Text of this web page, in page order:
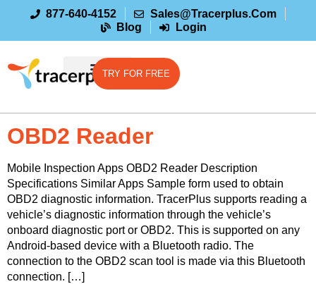
877-640-4152
Sales@tracerplus.com
Blog
Login
TRY FOR FREE
OBD2 Reader
Mobile Inspection Apps OBD2 Reader Description
Specifications Similar Apps Sample form used to obtain
OBD2 diagnostic information. TracerPlus supports reading a
vehicle’s diagnostic information through the vehicle’s
onboard diagnostic port or OBD2. This is supported on any
Android-based device with a Bluetooth radio. The
connection to the OBD2 scan tool is made via this Bluetooth
connection. […]